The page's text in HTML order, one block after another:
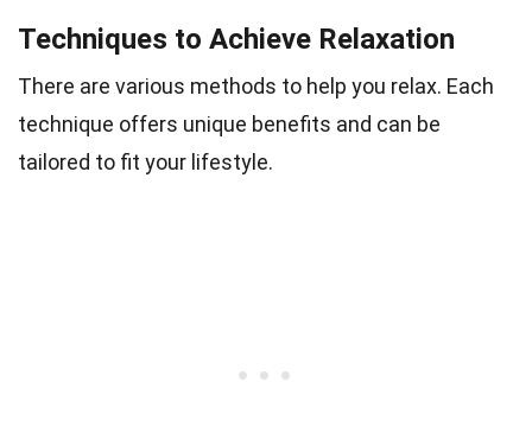
Techniques to Achieve Relaxation
There are various methods to help you relax. Each
technique offers unique benefits and can be
tailored to fit your lifestyle.